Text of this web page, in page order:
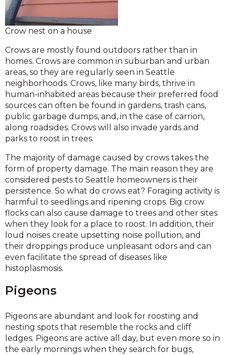
Crow nest on a house
Crows are mostly found outdoors rather than in
homes. Crows are common in suburban and urban
areas, so they are regularly seen in Seattle
neighborhoods. Crows, like many birds, thrive in
human-inhabited areas because their preferred food
sources can often be found in gardens, trash cans,
public garbage dumps, and, in the case of carrion,
along roadsides. Crows will also invade yards and
parks to roost in trees.
The majority of damage caused by crows takes the
form of property damage. The main reason they are
considered pests to Seattle homeowners is their
persistence. So what do crows eat? Foraging activity is
harmful to seedlings and ripening crops. Big crow
flocks can also cause damage to trees and other sites
when they look for a place to roost. In addition, their
loud noises create upsetting noise pollution, and
their droppings produce unpleasant odors and can
even facilitate the spread of diseases like
histoplasmosis.
Pigeons
Pigeons are abundant and look for roosting and
nesting spots that resemble the rocks and cliff
ledges. Pigeons are active all day, but even more so in
the early mornings when they search for bugs,